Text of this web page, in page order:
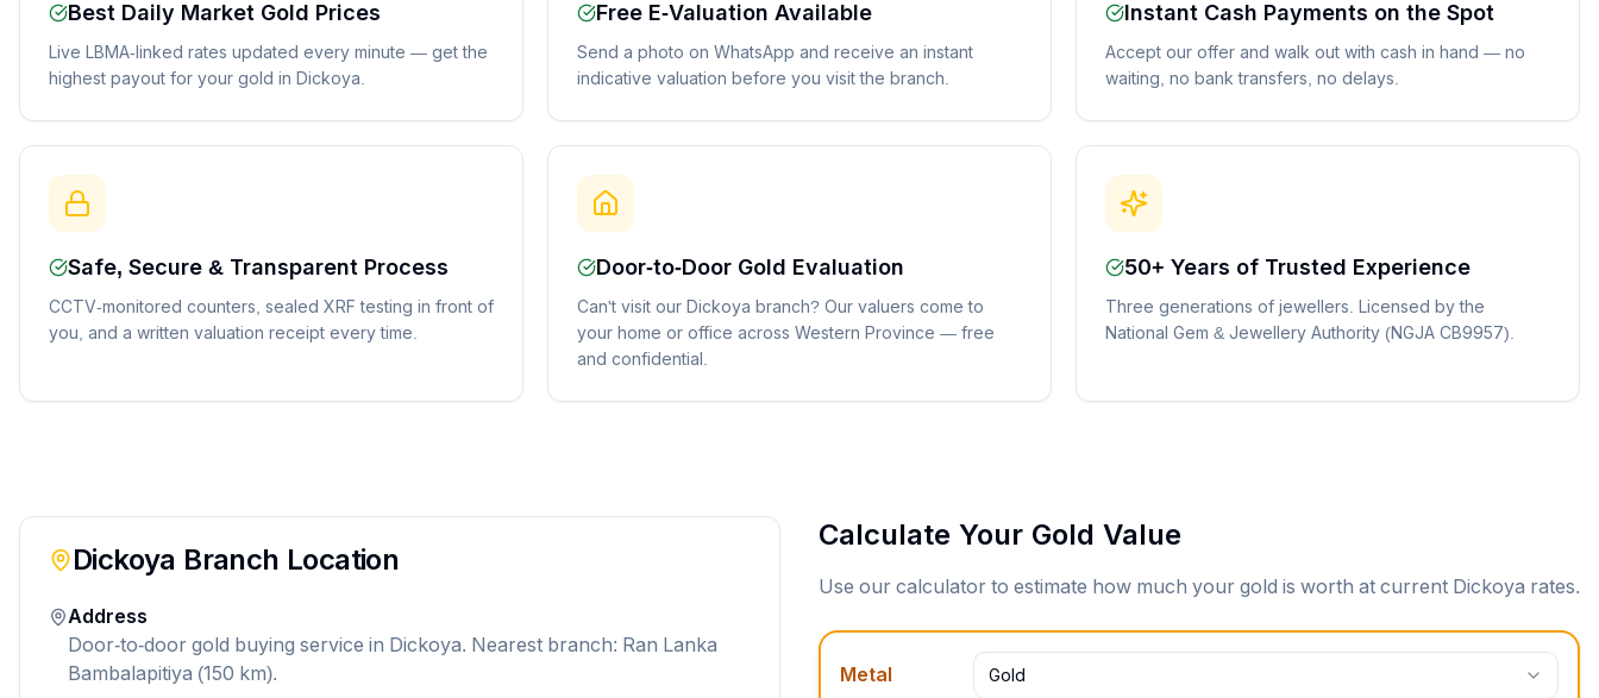
Best Daily Market Gold Prices
Live LBMA-linked rates updated every minute — get the
highest payout for your gold in Dickoya.
Free E-Valuation Available
Send a photo on WhatsApp and receive an instant
indicative valuation before you visit the branch.
Instant Cash Payments on the Spot
Accept our offer and walk out with cash in hand — no
waiting, no bank transfers, no delays.
Safe, Secure & Transparent Process
CCTV-monitored counters, sealed XRF testing in front of
you, and a written valuation receipt every time.
Door-to-Door Gold Evaluation
Can't visit our Dickoya branch? Our valuers come to
your home or office across Western Province — free
and confidential.
50+ Years of Trusted Experience
Three generations of jewellers. Licensed by the
National Gem & Jewellery Authority (NGJA CB9957).
Dickoya Branch Location
Address
Door-to-door gold buying service in Dickoya. Nearest branch: Ran Lanka
Bambalapitiya (150 km).
Calculate Your Gold Value
Use our calculator to estimate how much your gold is worth at current Dickoya rates.
Metal Gold